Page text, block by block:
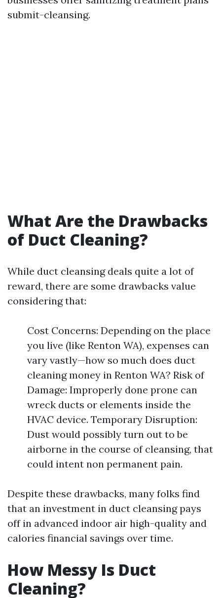
submit-cleansing.
What Are the Drawbacks
of Duct Cleaning?
While duct cleansing deals quite a lot of
reward, there are some drawbacks value
considering that:
Cost Concerns: Depending on the place
you live (like Renton WA), expenses can
vary vastly—how so much does duct
cleaning money in Renton WA? Risk of
Damage: Improperly done prone can
wreck ducts or elements inside the
HVAC device. Temporary Disruption:
Dust would possibly turn out to be
airborne in the course of cleansing, that
could intent non permanent pain.
Despite these drawbacks, many folks find
that an investment in duct cleansing pays
off in advanced indoor air high-quality and
calories financial savings over time.
How Messy Is Duct
Cleaning?